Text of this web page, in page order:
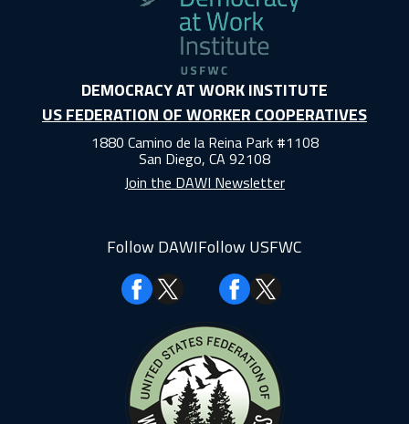
DEMOCRACY AT WORK INSTITUTE
US FEDERATION OF WORKER COOPERATIVES
1880 Camino de la Reina Park #1108
San Diego, CA 92108
Join the DAWI Newsletter
Follow DAWI
Facebook
Follow USFWC
Facebook